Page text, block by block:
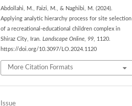
Abdollahi, M., Faizi, M., & Naghibi, M. (2024).
Applying analytic hierarchy process for site selection
of a recreational-educational children complex in
Shiraz City, Iran.Landscape Online, 99, 1120.
https://doi.org/10.3097/LO.2024.1120
More Citation Formats
Issue